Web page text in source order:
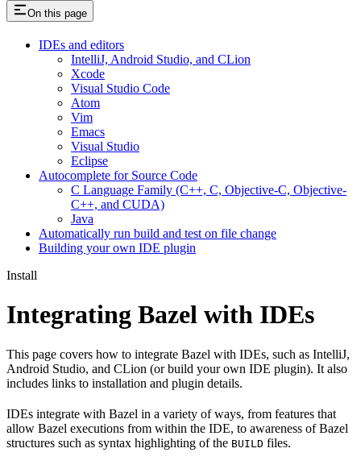
On this page
IDEs and editors
IntelliJ, Android Studio, and CLion
Xcode
Visual Studio Code
Atom
Vim
Emacs
Visual Studio
Eclipse
Autocomplete for Source Code
C Language Family (C++, C, Objective-C, Objective-
C++, and CUDA)
Java
Automatically run build and test on file change
Building your own IDE plugin
Install
Integrating Bazel with IDEs
This page covers how to integrate Bazel with IDEs, such as IntelliJ,
Android Studio, and CLion (or build your own IDE plugin). It also
includes links to installation and plugin details.
IDEs integrate with Bazel in a variety of ways, from features that
allow Bazel executions from within the IDE, to awareness of Bazel
structures such as syntax highlighting of the BUILD files.